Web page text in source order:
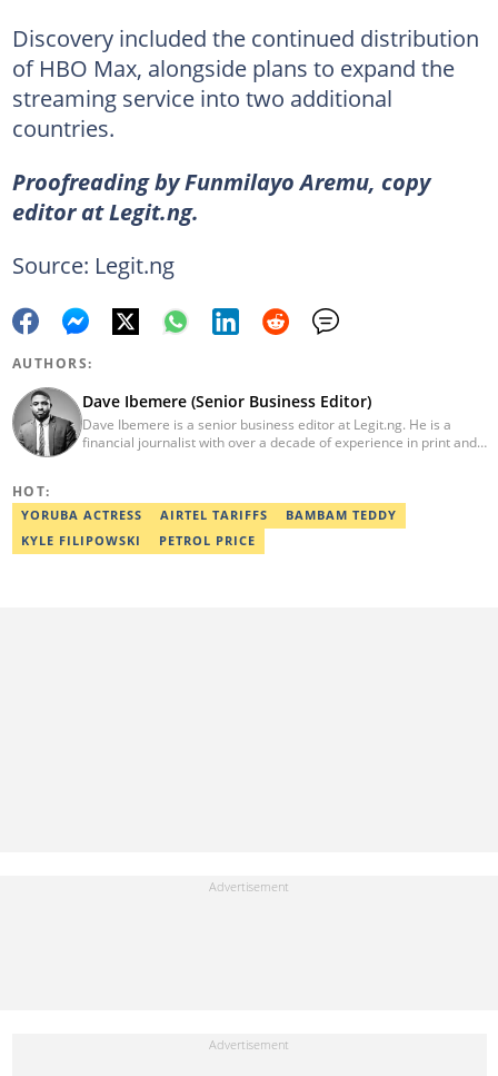
Discovery included the continued distribution
of HBO Max, alongside plans to expand the
streaming service into two additional
countries.
Proofreading by Funmilayo Aremu, copy
editor at Legit.ng.
Source: Legit.ng
AUTHORS:
Dave Ibemere (Senior Business Editor)
Dave Ibemere is a senior business editor at Legit.ng. He is a
financial journalist with over a decade of experience in print and
Public Relations and other media think tank groups. He previously
worked with The Guardian, BusinessDay, and headed the
business desk at Ripples Nigeria. Email:
HOT:
YORUBA ACTRESS AIRTEL TARIFFS
BAMBAM TEDDY
KYLE FILIPOWSKI
PETROL PRICE